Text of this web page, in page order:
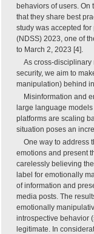
behaviors of users.
that they share best
study was accepted
(NDSS) 2023, one of
to March 2, 2023 [4].
As cross-
security, we aim to
manipulation) behind
Misinformation and
large language
platforms are scaling
situation poses an
One way to address
emotions and present
carelessly believing
label for emotionally
of information and
media posts. The
emotionally
introspective behavior
legitimate. In